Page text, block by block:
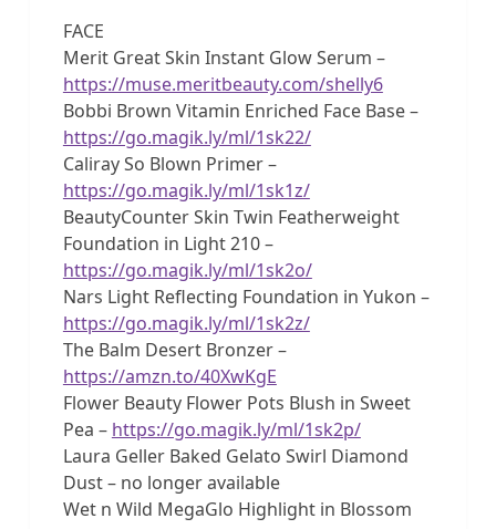
FACE
Merit Great Skin Instant Glow Serum –
https://muse.meritbeauty.com/shelly6
Bobbi Brown Vitamin Enriched Face Base –
https://go.magik.ly/ml/1sk22/
Caliray So Blown Primer –
https://go.magik.ly/ml/1sk1z/
BeautyCounter Skin Twin Featherweight
Foundation in Light 210 –
https://go.magik.ly/ml/1sk2o/
Nars Light Reflecting Foundation in Yukon –
https://go.magik.ly/ml/1sk2z/
The Balm Desert Bronzer –
https://amzn.to/40XwKgE
Flower Beauty Flower Pots Blush in Sweet
Pea – https://go.magik.ly/ml/1sk2p/
Laura Geller Baked Gelato Swirl Diamond
Dust – no longer available
Wet n Wild MegaGlo Highlight in Blossom